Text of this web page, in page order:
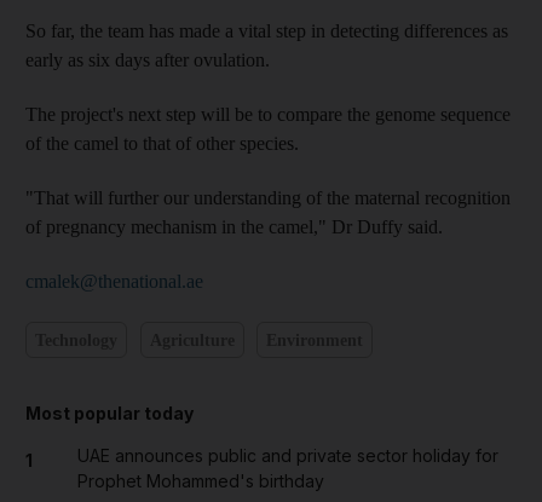
So far, the team has made a vital step in detecting differences as
early as six days after ovulation.
The project's next step will be to compare the genome sequence
of the camel to that of other species.
"That will further our understanding of the maternal recognition
of pregnancy mechanism in the camel," Dr Duffy said.
cmalek@thenational.ae
Most popular today
1
UAE announces public and private sector holiday for
Prophet Mohammed's birthday